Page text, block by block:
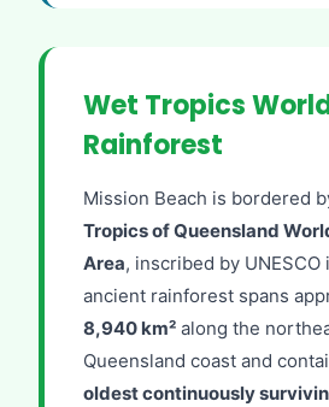
Wet Tropics
Rainforest
Mission Beach is bordered
Tropics of Queensland
Area, inscribed by UNESCO
ancient rainforest spans
8,940 km² along the
Queensland coast and
oldest continuously